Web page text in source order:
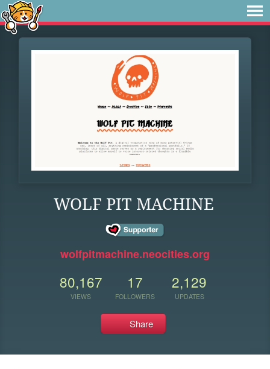
WOLF PIT MACHINE
wolfpitmachine.neocities.org
80,167
VIEWS
17
FOLLOWERS
2,129
UPDATES
Share